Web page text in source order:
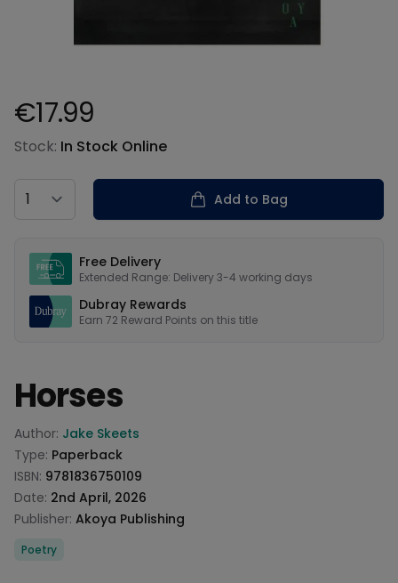
Product information
€17.99
Stock: In Stock Online
Country
Add to Bag
Free Delivery
Extended Range: Delivery 3-4 working days
Dubray Rewards
Earn 72 Reward Points on this title
Horses
Product information
Author: Jake Skeets
Type: Paperback
ISBN: 9781836750109
Date: 2nd April, 2026
Publisher: Akoya Publishing
Categories
Poetry